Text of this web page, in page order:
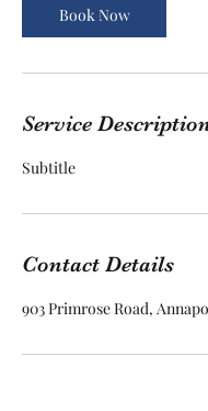
Book Now
Service
Subtitle
Contact Details
903 Primrose Road,